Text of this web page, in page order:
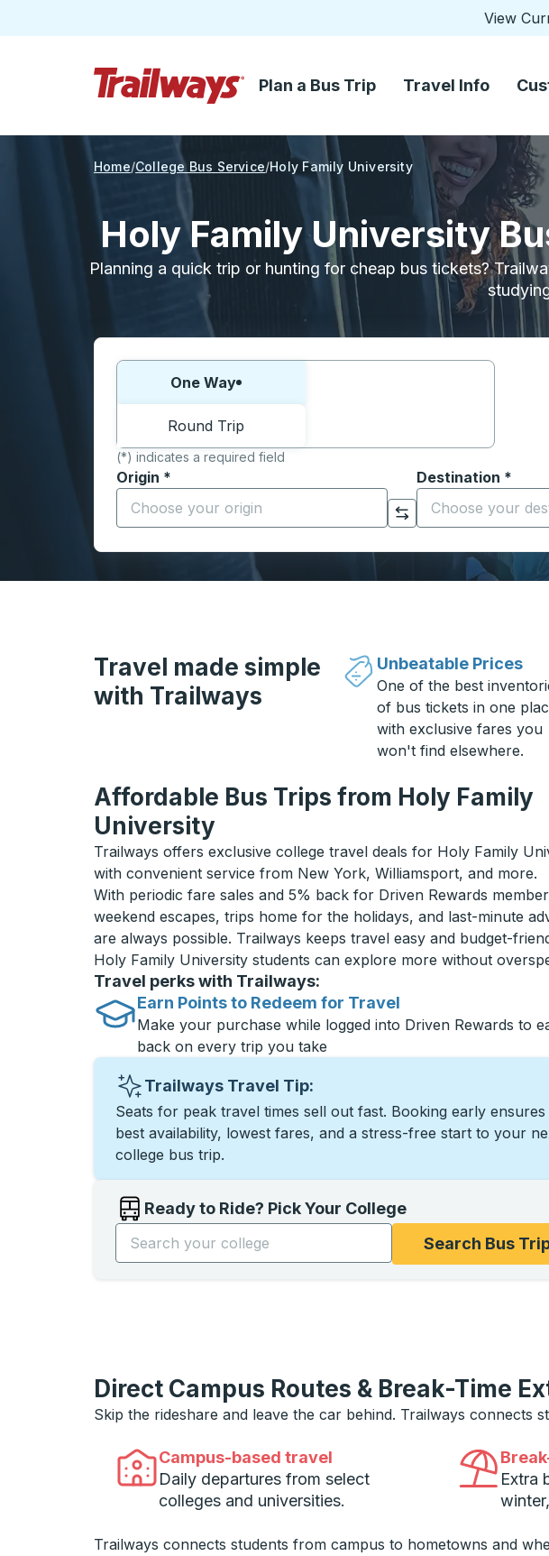
View
Skip to Main Content
Plan a Bus Trip Travel Info
Home College Bus Service Holy Family University
Holy Family University
Planning a quick trip or hunting for cheap bus tickets?
Choose one way or round trip:
One Way
Round Trip
(*) indicates a required field
Origin *
Start typing the origin city to open location options, and then
Click to switch your origin and destination selections
Destination *
Start typing the
Travel made simple
with Trailways
Unbeatable Prices
One of the best
of bus tickets in one
with exclusive fares you
won't find elsewhere.
Affordable Bus Trips from Holy Family
University
Trailways offers exclusive college travel deals for Holy Family
with convenient service from New York, Williamsport, and more.
With periodic fare sales and 5% back for Driven Rewards
weekend escapes, trips home for the holidays, and last-minute
are always possible. Trailways keeps travel easy and budget-
Holy Family University students can explore more without
Travel perks with Trailways:
Earn Points to Redeem for Travel
Make your purchase while logged into Driven Rewards to
back on every trip you take
Trailways Travel Tip:
Seats for peak travel times sell out fast. Booking early ensures
best availability, lowest fares, and a stress-free start to your
college bus trip.
Ready to Ride? Pick Your College
Start typing the college name to open options, and then use
Search Bus
Direct Campus Routes & Break-Time
Skip the rideshare and leave the car behind. Trailways
Campus-based travel
Daily departures from select
colleges and universities.
Extra
Trailways connects students from campus to hometowns and